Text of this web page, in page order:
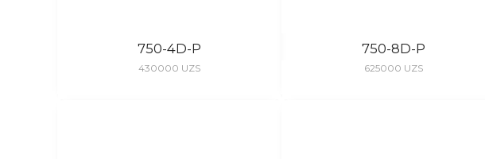
750-4D-P
430000 UZS
750-8D-P
625000 UZS